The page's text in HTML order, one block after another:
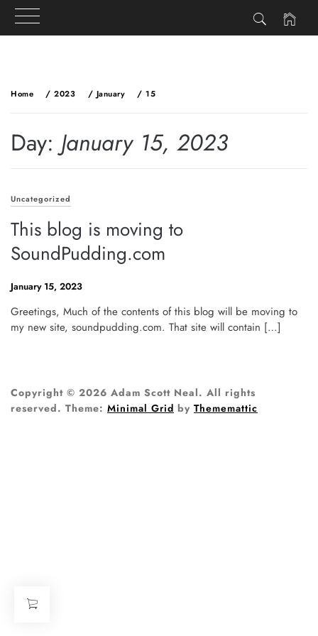
Home 2023 January 15
Day: January 15, 2023
Uncategorized
This blog is moving to
SoundPudding.com
January 15, 2023
Greetings, Much of the contents of this blog will be moving to
my new site, soundpudding.com. That site will contain […]
Copyright © 2026 Adam Scott Neal. All rights
reserved. Theme: Minimal Grid by Thememattic